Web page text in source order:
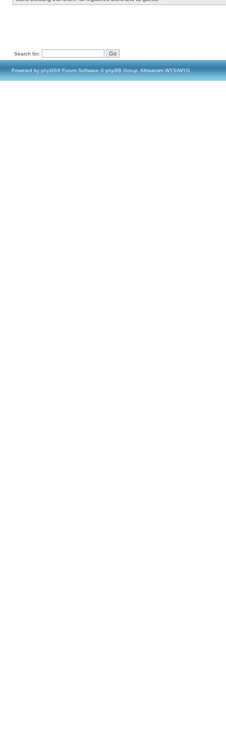
Search for:
Powered by phpBB® Forum Software © phpBB Group, Almsamim WYSIWYG